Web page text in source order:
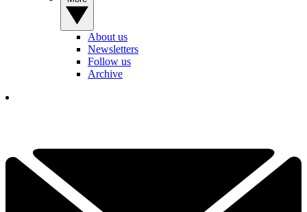
About us
Newsletters
Follow us
Archive